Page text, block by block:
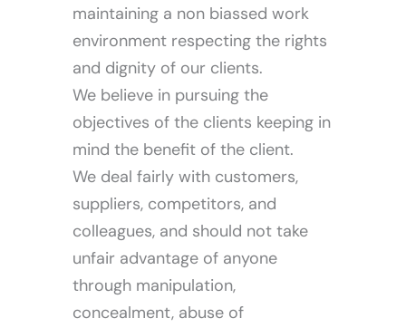
maintaining a non biassed work
environment respecting the rights
and dignity of our clients.
We believe in pursuing the
objectives of the clients keeping in
mind the benefit of the client.
We deal fairly with customers,
suppliers, competitors, and
colleagues, and should not take
unfair advantage of anyone
through manipulation,
concealment, abuse of